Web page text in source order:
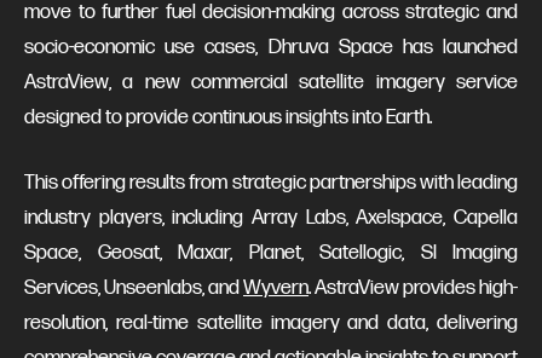
move to further fuel decision-making across strategic and
socio-economic use cases, Dhruva Space has launched
AstraView, a new commercial satellite imagery service
designed to provide continuous insights into Earth.
This offering results from strategic partnerships with leading
industry players, including Array Labs, Axelspace, Capella
Space, Geosat, Maxar, Planet, Satellogic, SI Imaging
Services, Unseenlabs, andWyvern. AstraView provides high-
resolution, real-time satellite imagery and data, delivering